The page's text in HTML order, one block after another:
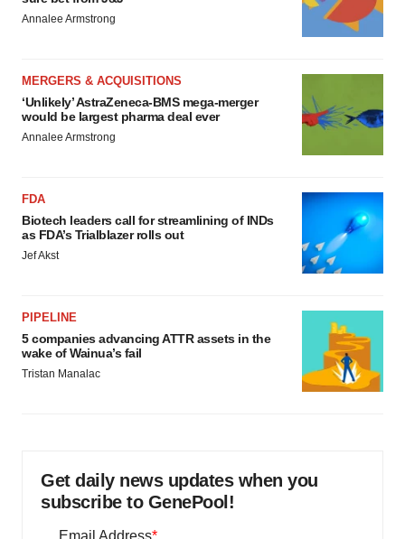
Annalee Armstrong
MERGERS & ACQUISITIONS
‘Unlikely’ AstraZeneca-BMS mega-merger
would be largest pharma deal ever
Annalee Armstrong
FDA
Biotech leaders call for streamlining of INDs
as FDA’s Trialblazer rolls out
Jef Akst
PIPELINE
5 companies advancing ATTR assets in the
wake of Wainua’s fail
Tristan Manalac
Get daily news updates when you
subscribe to GenePool!